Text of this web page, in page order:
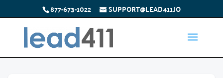
877-673-1022 SUPPORT@LEAD411.IO